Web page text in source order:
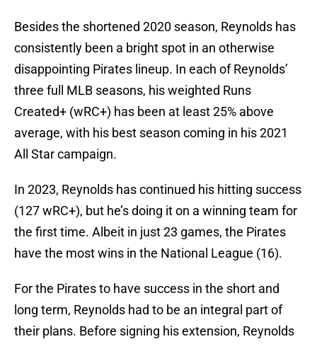
Besides the shortened 2020 season, Reynolds has
consistently been a bright spot in an otherwise
disappointing Pirates lineup. In each of Reynolds’
three full MLB seasons, his weighted Runs
Created+ (wRC+) has been at least 25% above
average, with his best season coming in his 2021
All Star campaign.
In 2023, Reynolds has continued his hitting success
(127 wRC+), but he’s doing it on a winning team for
the first time. Albeit in just 23 games, the Pirates
have the most wins in the National League (16).
For the Pirates to have success in the short and
long term, Reynolds had to be an integral part of
their plans. Before signing his extension, Reynolds